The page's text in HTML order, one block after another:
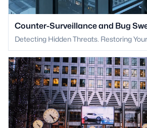
Counter-Surveillance and Bug
Detecting Hidden Threats. Restoring